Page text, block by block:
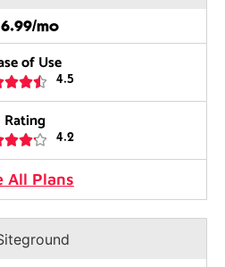
mo
of Use
4.5

Rating
4.2

All Plans